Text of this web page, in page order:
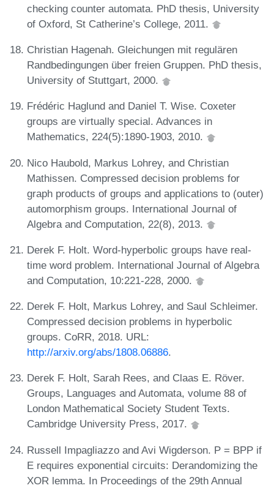
checking counter automata. PhD thesis, University
of Oxford, St Catherine’s College, 2011.
Christian Hagenah. Gleichungen mit regulären
Randbedingungen über freien Gruppen. PhD thesis,
University of Stuttgart, 2000.
Frédéric Haglund and Daniel T. Wise. Coxeter
groups are virtually special. Advances in
Mathematics, 224(5):1890-1903, 2010.
Nico Haubold, Markus Lohrey, and Christian
Mathissen. Compressed decision problems for
graph products of groups and applications to (outer)
automorphism groups. International Journal of
Algebra and Computation, 22(8), 2013.
Derek F. Holt. Word-hyperbolic groups have real-
time word problem. International Journal of Algebra
and Computation, 10:221-228, 2000.
Derek F. Holt, Markus Lohrey, and Saul Schleimer.
Compressed decision problems in hyperbolic
groups. CoRR, 2018. URL:
http://arxiv.org/abs/1808.06886.
Derek F. Holt, Sarah Rees, and Claas E. Röver.
Groups, Languages and Automata, volume 88 of
London Mathematical Society Student Texts.
Cambridge University Press, 2017.
Russell Impagliazzo and Avi Wigderson. P = BPP if
E requires exponential circuits: Derandomizing the
XOR lemma. In Proceedings of the 29th Annual